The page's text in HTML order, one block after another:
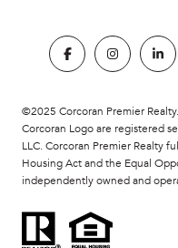
©2025 Corcoran Premier
Corcoran Logo are registered
LLC. Corcoran Premier Realty
Housing Act and the Equal
independently owned and